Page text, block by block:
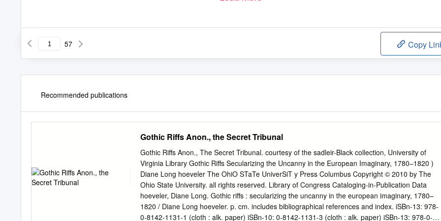
57 Copy
Recommended publications
Gothic Riffs Anon., the Secret Tribunal
Gothic Riffs Anon., The Secret Tribunal. courtesy of the sadleir-Black collection, University of
Virginia Library Gothic Riffs Secularizing the Uncanny in the European Imaginary, 1780–1820 )
Diane Long hoeveler The OhiO STaTe UniverSiT y Press Columbus Copyright © 2010 by The
Ohio State University. all rights reserved. Library of Congress Cataloging-in-Publication Data
hoeveler, Diane Long. Gothic riffs : secularizing the uncanny in the european imaginary, 1780–
1820 / Diane Long hoeveler. p. cm. includes bibliographical references and index. iSBn-13: 978-
0-8142-1131-1 (cloth : alk. paper) iSBn-10: 0-8142-1131-3 (cloth : alk. paper) iSBn-13: 978-0-